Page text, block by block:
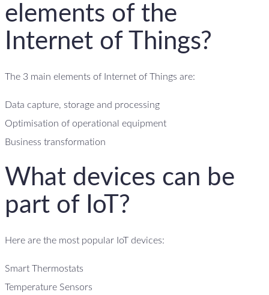
elements of the
Internet of Things?
The 3 main elements of Internet of Things are:
Data capture, storage and processing
Optimisation of operational equipment
Business transformation
What devices can be
part of IoT?
Here are the most popular IoT devices:
Smart Thermostats
Temperature Sensors